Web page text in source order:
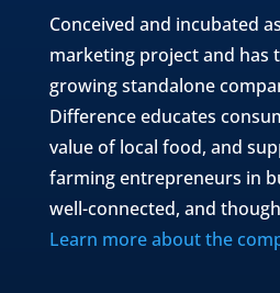
Conceived and incubated
marketing project and has
growing standalone
Difference educates
value of local food, and
farming entrepreneurs in
well-connected, and
Learn more about the